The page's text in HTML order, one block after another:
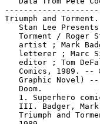
Triumph and Torment.
Stan Lee
Torment / Roger
artist ; Mark
letterer ; Marc
editor ; Tom
Comics, 1989. --
Graphic Novel)
   Doom.
1. Superhero
III. Badger,
Triumph and